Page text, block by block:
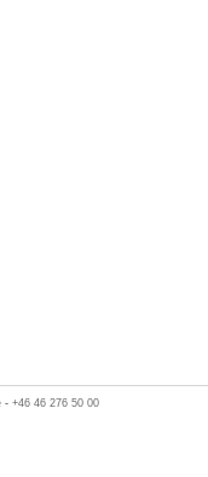
-+46 46 276 50 00